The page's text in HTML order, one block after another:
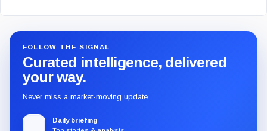
FOLLOW THE SIGNAL
Curated intelligence, delivered
your way.
Never miss a market-moving update.
Daily briefing